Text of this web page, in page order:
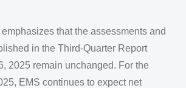
that the assessments and
in the Third-Quarter Report
2025 remain unchanged. For the
EMS continues to expect net